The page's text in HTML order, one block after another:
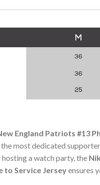
England Patriots #13
the most dedicated
a watch party, the
to Service Jerseyensures